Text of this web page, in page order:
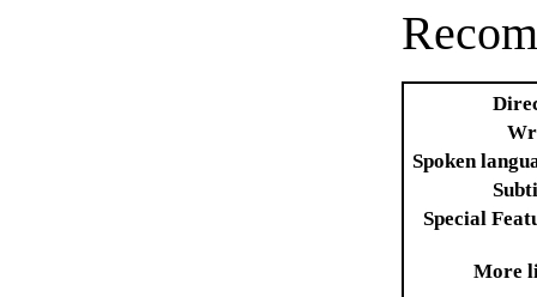
Spoken
Special
More